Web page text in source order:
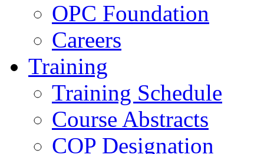
OPC Foundation
Careers
Training
Training Schedule
Course Abstracts
COP Designation